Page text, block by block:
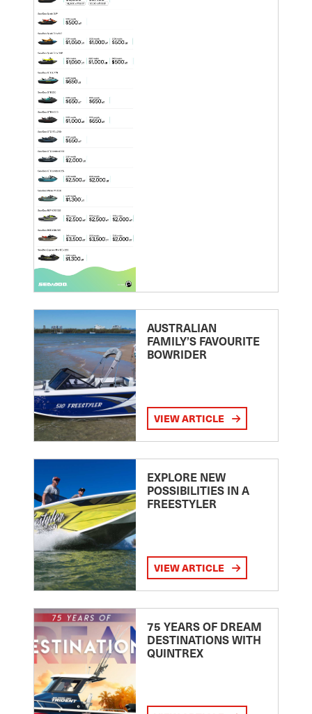
AUSTRALIAN
FAMILY’S FAVOURITE
BOWRIDER
VIEW ARTICLE
EXPLORE NEW
POSSIBILITIES IN A
FREESTYLER
VIEW ARTICLE
75 YEARS OF DREAM
DESTINATIONS WITH
QUINTREX